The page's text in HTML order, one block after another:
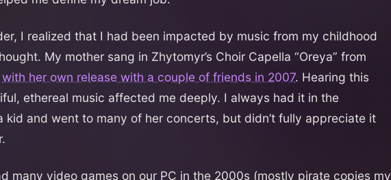
I realized that I had been impacted by music from my childhood
My mother sang in Zhytomyr’s Choir Capella “Oreya” from
with her own release with a couple of friends in 2007. Hearing this
ethereal music affected me deeply. I always had it in the
kid and went to many of her concerts, but didn’t fully appreciate it
many video games on our PC in the 2000s (mostly pirate copies my